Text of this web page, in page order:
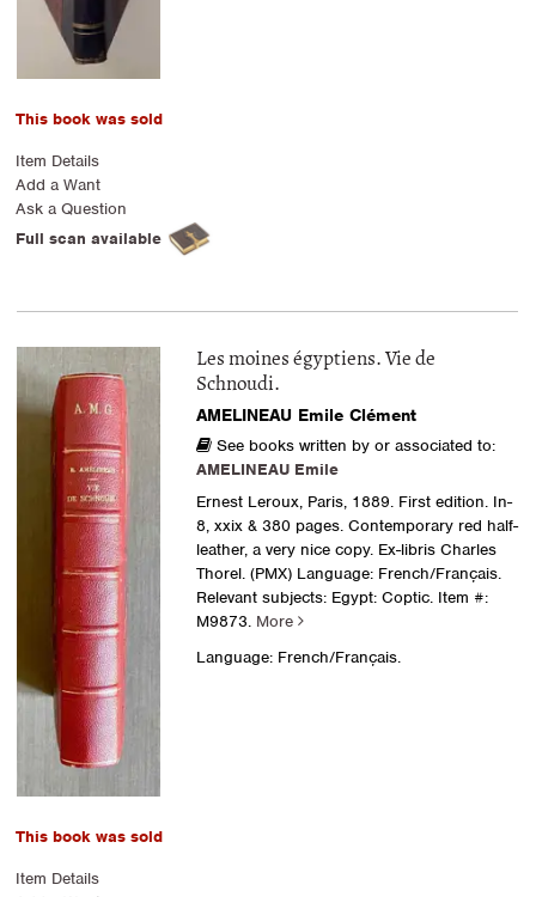
This book was sold
Item Details
Add a Want
Ask a Question
Full scan available
Les moines égyptiens. Vie de
Schnoudi.
AMELINEAU Emile Clément
See books written by or associated to:
AMELINEAU Emile
Ernest Leroux, Paris, 1889. First edition. In-
8, xxix & 380 pages. Contemporary red half-
leather, a very nice copy. Ex-libris Charles
Thorel. (PMX) Language: French/Français.
Relevant subjects: Egypt: Coptic.Item #:
M9873. More
Language: French/Français.
This book was sold
Item Details